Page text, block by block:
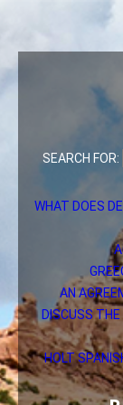
SEARCH FOR:
WHAT DOES
AN
DISCUSS
HOLT